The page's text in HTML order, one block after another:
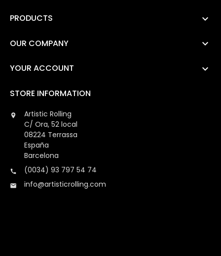
PRODUCTS 
OUR COMPANY 
YOUR ACCOUNT 
STORE INFORMATION

Artistic Rolling
C/ Ora, 52 local
08224 Terrassa
España
Barcelona
 (0034) 93 797 54 74
 info@artisticrolling.com